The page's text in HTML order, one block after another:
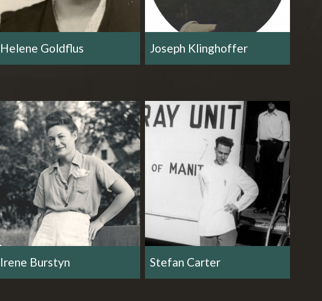
Helene Goldflus Joseph Klinghoffer
Irene Burstyn Stefan Carter